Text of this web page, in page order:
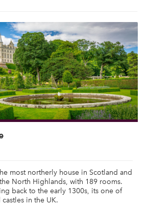
most northerly house in Scotland and
North Highlands, with 189 rooms.
back to the early 1300s, its one of
in the UK.